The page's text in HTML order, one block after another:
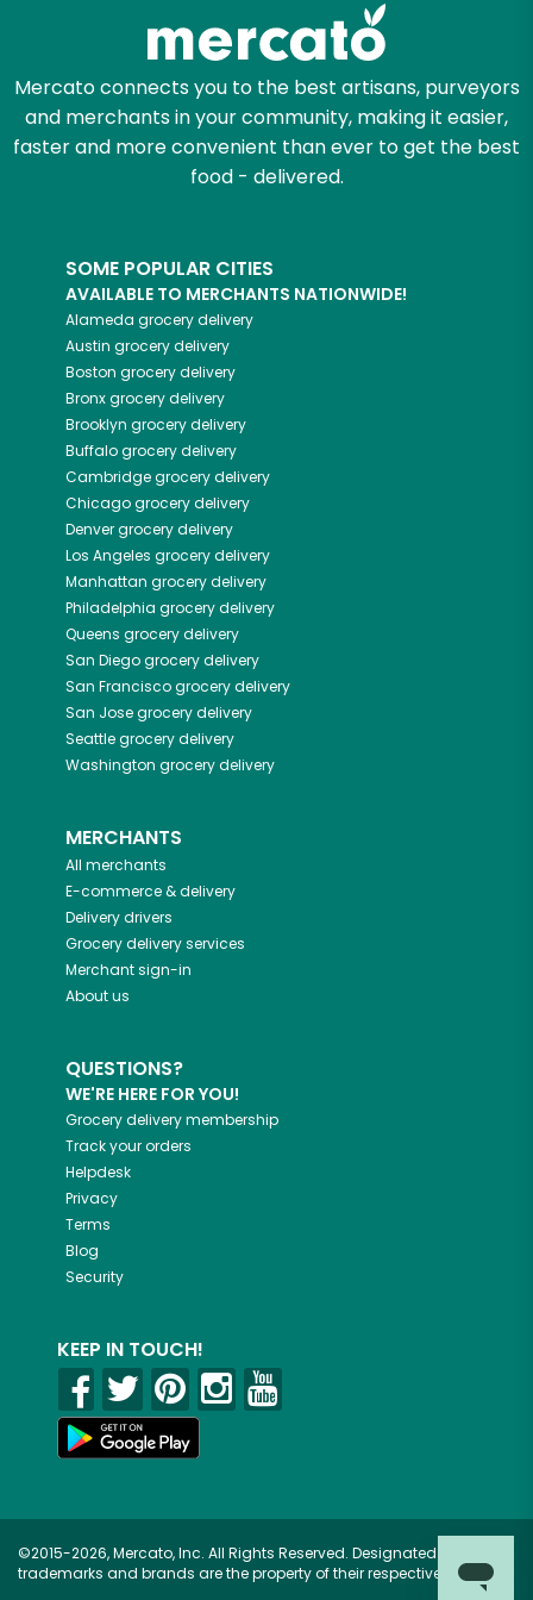
Mercato connects you to the best artisans, purveyors
and merchants in your community, making it easier,
faster and more convenient than ever to get the best
food - delivered.
SOME POPULAR CITIES
AVAILABLE TO MERCHANTS NATIONWIDE!
Alameda grocery delivery
Austin grocery delivery
Boston grocery delivery
Bronxgrocery delivery
Brooklyn grocery delivery
Buffalogrocery delivery
Cambridgegrocery delivery
Chicagogrocery delivery
Denvergrocery delivery
Los Angeles grocery delivery
Manhattan grocery delivery
Philadelphia grocery delivery
Queens grocery delivery
San Diegogrocery delivery
San Franciscogrocery delivery
San Josegrocery delivery
Seattlegrocery delivery
Washington grocery delivery
MERCHANTS
All merchants
E-commerce & delivery
Delivery drivers
Grocery delivery services
Merchant sign-in
About us
QUESTIONS?
WE'RE HERE FOR YOU!
Grocery delivery membership
Track your orders
Helpdesk
Privacy
Terms
Blog
Security
KEEP IN TOUCH!
©2015-2026, Mercato, Inc. All Rights Reserved. Designated
trademarks and brands are the property of their respective owners.
Zip code
Email address
Let's shop!